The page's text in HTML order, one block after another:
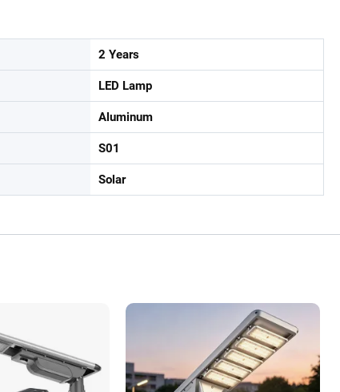
2 Years
LED Lamp
Aluminum
S01
Solar